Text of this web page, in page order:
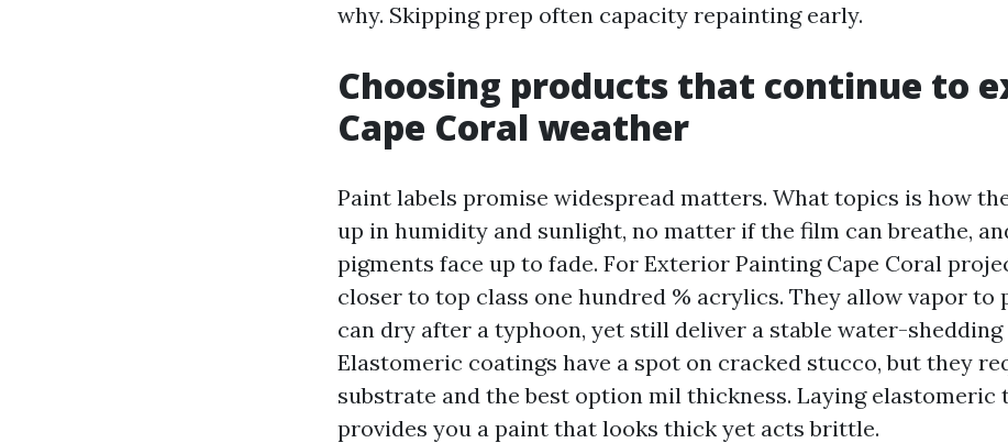
why. Skipping prep often capacity repainting early.
Choosing products that continue to
Cape Coral weather
Paint labels promise widespread matters. What topics is how
up in humidity and sunlight, no matter if the film can breathe,
pigments face up to fade. For Exterior Painting Cape Coral
closer to top class one hundred % acrylics. They allow vapor to
can dry after a typhoon, yet still deliver a stable water-shedding
Elastomeric coatings have a spot on cracked stucco, but they
substrate and the best option mil thickness. Laying elastomeric
provides you a paint that looks thick yet acts brittle.